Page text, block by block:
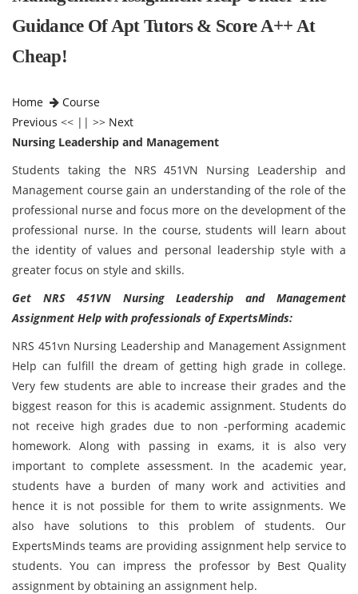
Guidance Of Apt Tutors & Score A++ At
Cheap!
Home
Course
Previous << || >> Next
Nursing Leadership and Management
Students taking the NRS 451VN Nursing Leadership and
Management course gain an understanding of the role of the
professional nurse and focus more on the development of the
professional nurse. In the course, students will learn about
the identity of values and personal leadership style with a
greater focus on style and skills.
Get NRS 451VN Nursing Leadership and Management
Assignment Help with professionals of ExpertsMinds:
NRS 451vn Nursing Leadership and Management Assignment
Help can fulfill the dream of getting high grade in college.
Very few students are able to increase their grades and the
biggest reason for this is academic assignment. Students do
not receive high grades due to non -performing academic
homework. Along with passing in exams, it is also very
important to complete assessment. In the academic year,
students have a burden of many work and activities and
hence it is not possible for them to write assignments. We
also have solutions to this problem of students. Our
ExpertsMinds teams are providing assignment help service to
students. You can impress the professor by Best Quality
assignment by obtaining an assignment help.